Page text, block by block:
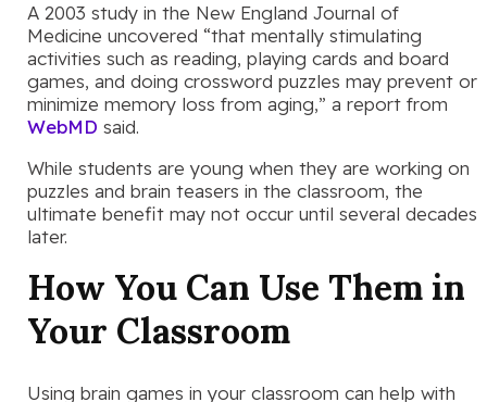
A 2003 study in the New England Journal of
Medicine uncovered “that mentally stimulating
activities such as reading, playing cards and board
games, and doing crossword puzzles may prevent or
minimize memory loss from aging,” a report from
WebMD said.
While students are young when they are working on
puzzles and brain teasers in the classroom, the
ultimate benefit may not occur until several decades
later.
How You Can Use Them in
Your Classroom
Using brain games in your classroom can help with